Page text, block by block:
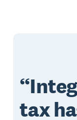
tax